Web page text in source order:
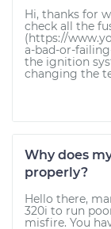
Hi, thanks for
check all the
(https://
a-bad-or-
the ignition
changing the
Why does
properly?
Hello there,
320i to run
misfire. You